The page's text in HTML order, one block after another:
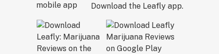
Download the Leafly app.